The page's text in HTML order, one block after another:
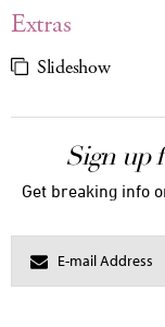
Extras
Slideshow
Sign up
Get breaking info